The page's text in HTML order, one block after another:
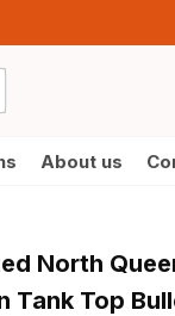
About us
North
Tank Top